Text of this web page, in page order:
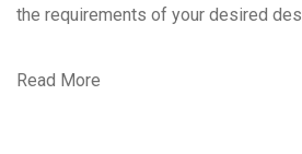
the requirements of your desired
Read More